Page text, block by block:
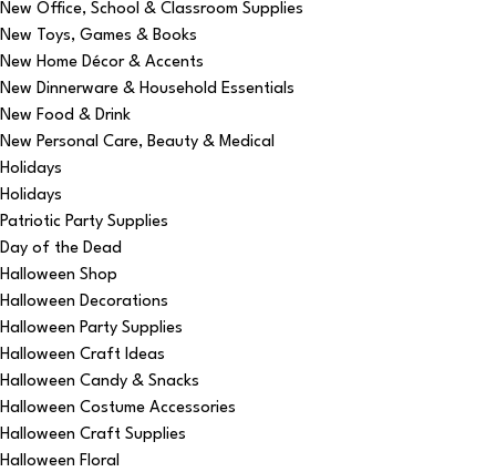
New Office, School & Classroom Supplies
New Toys, Games & Books
New Home Décor & Accents
New Dinnerware & Household Essentials
New Food & Drink
New Personal Care, Beauty & Medical
Holidays
Holidays
Patriotic Party Supplies
Day of the Dead
Halloween Shop
Halloween Decorations
Halloween Party Supplies
Halloween Craft Ideas
Halloween Candy & Snacks
Halloween Costume Accessories
Halloween Craft Supplies
Halloween Floral